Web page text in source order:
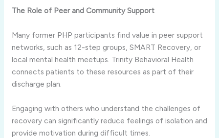
The Role of Peer and Community Support
Many former PHP participants find value in peer support
networks, such as 12-step groups, SMART Recovery, or
local mental health meetups. Trinity Behavioral Health
connects patients to these resources as part of their
discharge plan.
Engaging with others who understand the challenges of
recovery can significantly reduce feelings of isolation and
provide motivation during difficult times.